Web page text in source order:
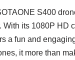
S400
With its 1080P HD
a fun and
it more than